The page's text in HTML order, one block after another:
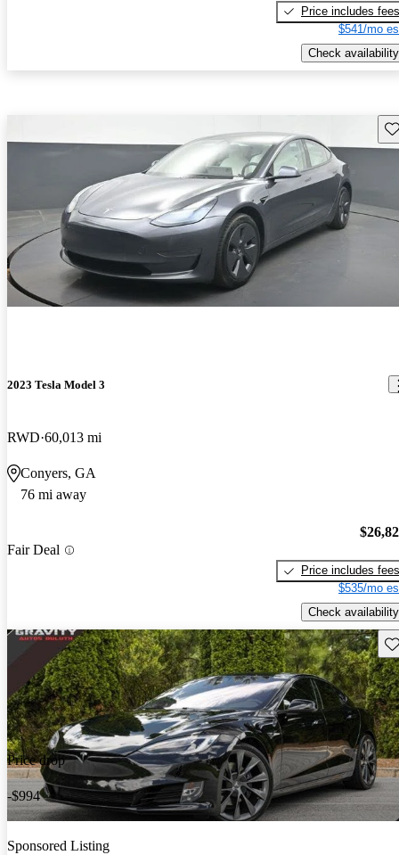
Price includes fees
$541/mo
Check availability
2023 Tesla Model 3
RWD 60,013 mi
Conyers, GA
76 mi away
Fair Deal
Price includes fees
$535/mo
Check availability
Price drop
-$994
Sponsored Listing